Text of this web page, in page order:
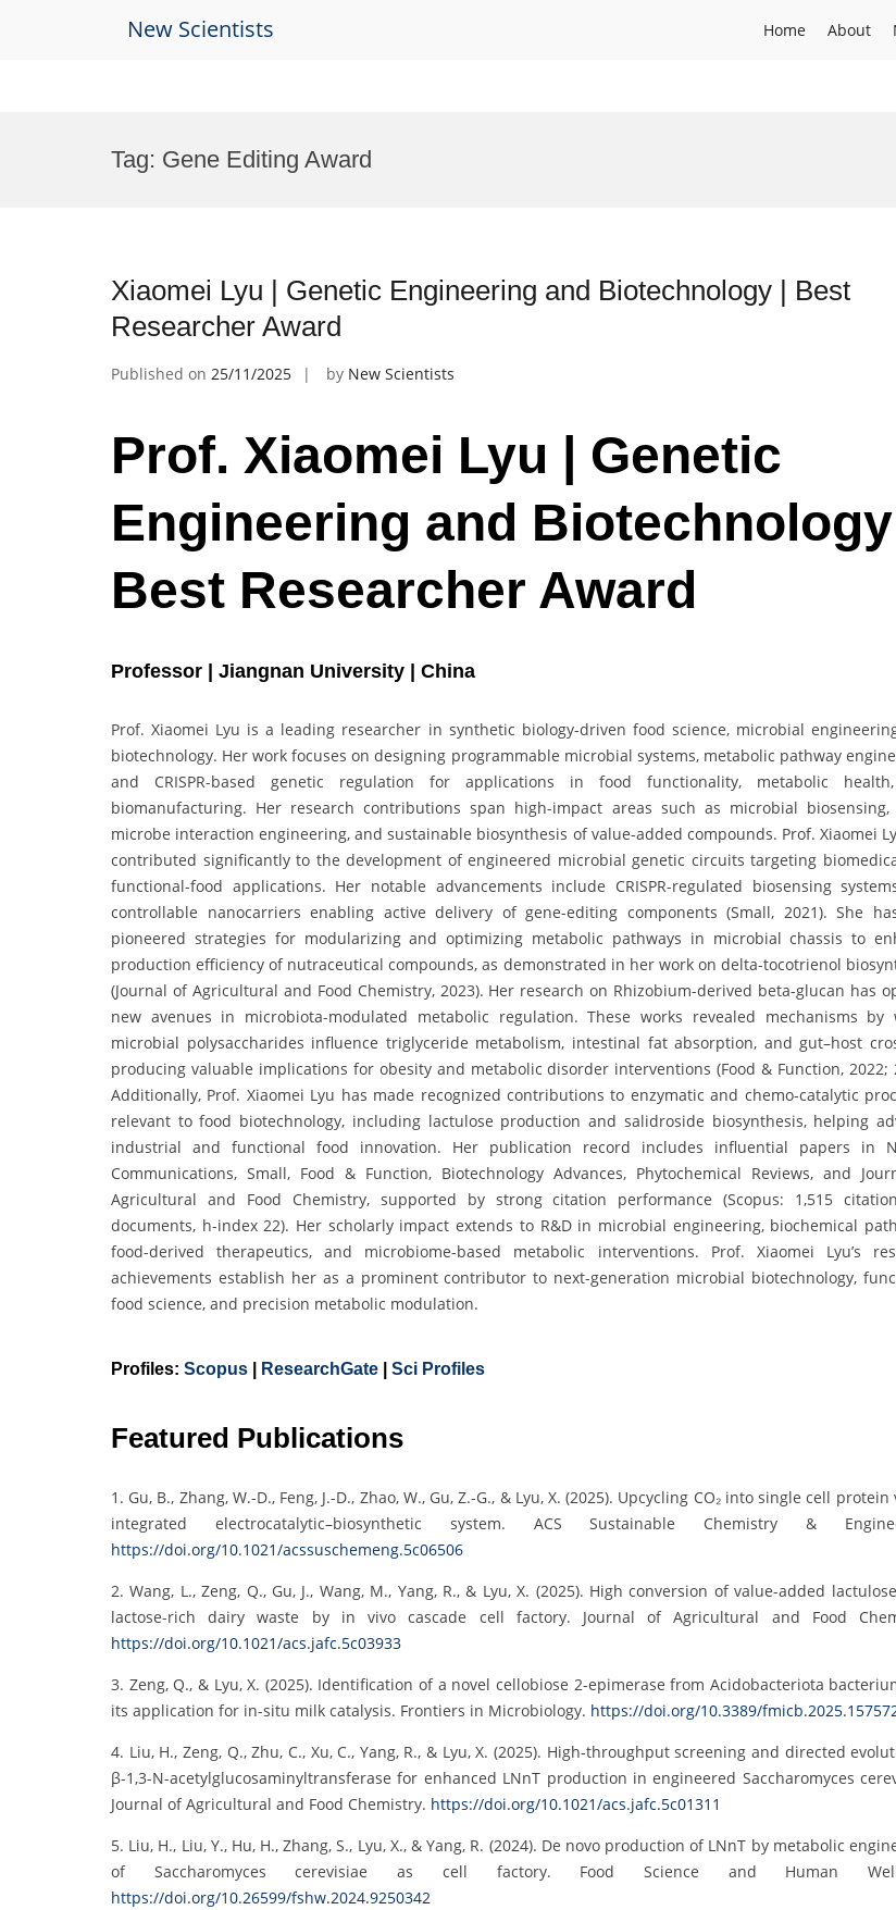
New Scientists Home About
Tag: Gene Editing Award
Xiaomei Lyu | Genetic Engineering and Biotechnology | Best
Researcher Award
Published on 25/11/2025 by New Scientists
Prof. Xiaomei Lyu | Genetic
Engineering and Biotechnology |
Best Researcher Award
Professor | Jiangnan University | China
Prof. Xiaomei Lyu is a leading researcher in synthetic biology-driven food science, microbial
biotechnology. Her work focuses on designing programmable microbial systems, metabolic pathway
and CRISPR-based genetic regulation for applications in food functionality, metabolic
biomanufacturing. Her research contributions span high-impact areas such as microbial biosensing,
microbe interaction engineering, and sustainable biosynthesis of value-added compounds. Prof. Xiaomei
contributed significantly to the development of engineered microbial genetic circuits targeting
functional-food applications. Her notable advancements include CRISPR-regulated biosensing
controllable nanocarriers enabling active delivery of gene-editing components (Small, 2021). She
pioneered strategies for modularizing and optimizing metabolic pathways in microbial chassis to
production efficiency of nutraceutical compounds, as demonstrated in her work on delta-tocotrienol
(Journal of Agricultural and Food Chemistry, 2023). Her research on Rhizobium-derived beta-glucan has
new avenues in microbiota-modulated metabolic regulation. These works revealed mechanisms by
microbial polysaccharides influence triglyceride metabolism, intestinal fat absorption, and gut–host
producing valuable implications for obesity and metabolic disorder interventions (Food & Function, 2022;
Additionally, Prof. Xiaomei Lyu has made recognized contributions to enzymatic and chemo-catalytic
relevant to food biotechnology, including lactulose production and salidroside biosynthesis, helping
industrial and functional food innovation. Her publication record includes influential papers in
Communications, Small, Food & Function, Biotechnology Advances, Phytochemical Reviews, and
Agricultural and Food Chemistry, supported by strong citation performance (Scopus: 1,515
documents, h-index 22). Her scholarly impact extends to R&D in microbial engineering, biochemical
food-derived therapeutics, and microbiome-based metabolic interventions. Prof. Xiaomei Lyu’s
achievements establish her as a prominent contributor to next-generation microbial biotechnology,
food science, and precision metabolic modulation.
Profiles: Scopus ResearchGate Sci Profiles
Featured Publications
1. Gu, B., Zhang, W.-D., Feng, J.-D., Zhao, W., Gu, Z.-G., & Lyu, X. (2025). Upcycling CO₂ into single cell protein
integrated electrocatalytic–biosynthetic system. ACS Sustainable Chemistry &
https://doi.org/10.1021/acssuschemeng.5c06506
2. Wang, L., Zeng, Q., Gu, J., Wang, M., Yang, R., & Lyu, X. (2025). High conversion of value-added
lactose-rich dairy waste by in vivo cascade cell factory. Journal of Agricultural and Food
https://doi.org/10.1021/acs.jafc.5c03933
3. Zeng, Q., & Lyu, X. (2025). Identification of a novel cellobiose 2-epimerase from Acidobacteriota
its application for in-situ milk catalysis. Frontiers in Microbiology. https://doi.org/10.3389/
4. Liu, H., Zeng, Q., Zhu, C., Xu, C., Yang, R., & Lyu, X. (2025). High-throughput screening and directed
β-1,3-N-acetylglucosaminyltransferase for enhanced LNnT production in engineered Saccharomyces
Journal of Agricultural and Food Chemistry. https://doi.org/10.1021/acs.jafc.5c01311
5. Liu, H., Liu, Y., Hu, H., Zhang, S., Lyu, X., & Yang, R. (2024). De novo production of LNnT by metabolic
of Saccharomyces cerevisiae as cell factory. Food Science and Human
https://doi.org/10.26599/fshw.2024.9250342